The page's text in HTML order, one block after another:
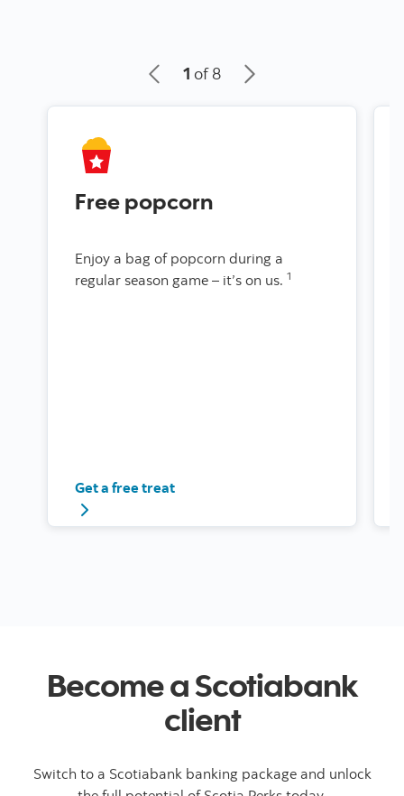
1 of 8
Free popcorn
Enjoy a bag of popcorn during a
regular season game – it’s on us. 1
Get a free treat
Become a Scotiabank
client
Switch to a Scotiabank banking package and unlock